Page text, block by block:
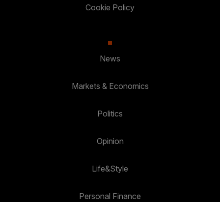
Cookie Policy
News
Markets & Economics
Politics
Opinion
Life&Style
Personal Finance